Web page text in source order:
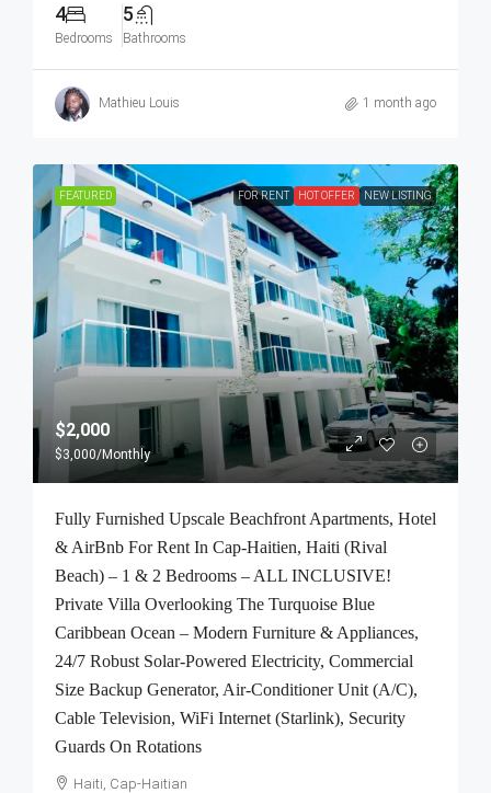
4
Bedrooms
5
Bathrooms
Mathieu Louis 1 month ago
FEATURED FOR RENT HOT OFFER NEW LISTING
$2,000
$3,000/Monthly
Fully Furnished Upscale Beachfront Apartments, Hotel
& AirBnb For Rent In Cap-Haitien, Haiti (Rival
Beach) – 1 & 2 Bedrooms – ALL INCLUSIVE!
Private Villa Overlooking The Turquoise Blue
Caribbean Ocean – Modern Furniture & Appliances,
24/7 Robust Solar-Powered Electricity, Commercial
Size Backup Generator, Air-Conditioner Unit (A/C),
Cable Television, WiFi Internet (Starlink), Security
Guards On Rotations
Haiti, Cap-Haitian